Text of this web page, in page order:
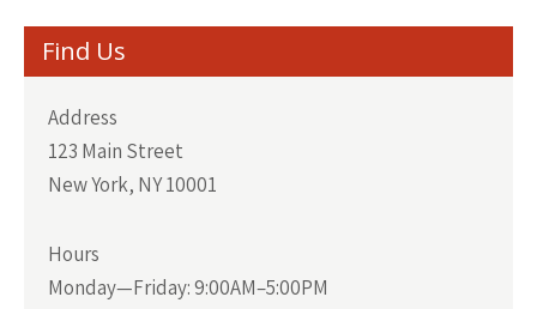
Find Us
Address
123 Main Street
New York, NY 10001
Hours
Monday—Friday: 9:00AM–5:00PM